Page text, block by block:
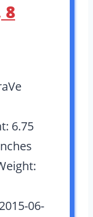
8
6.75
06-